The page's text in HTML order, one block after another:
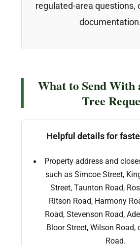
regulated-area questions,
What to Send With
Tree
Helpful details for
Property address and
such as Simcoe Street,
Street, Taunton Road,
Ritson Road, Harmony
Road, Stevenson Road,
Bloor Street, Wilson Road,
Road.